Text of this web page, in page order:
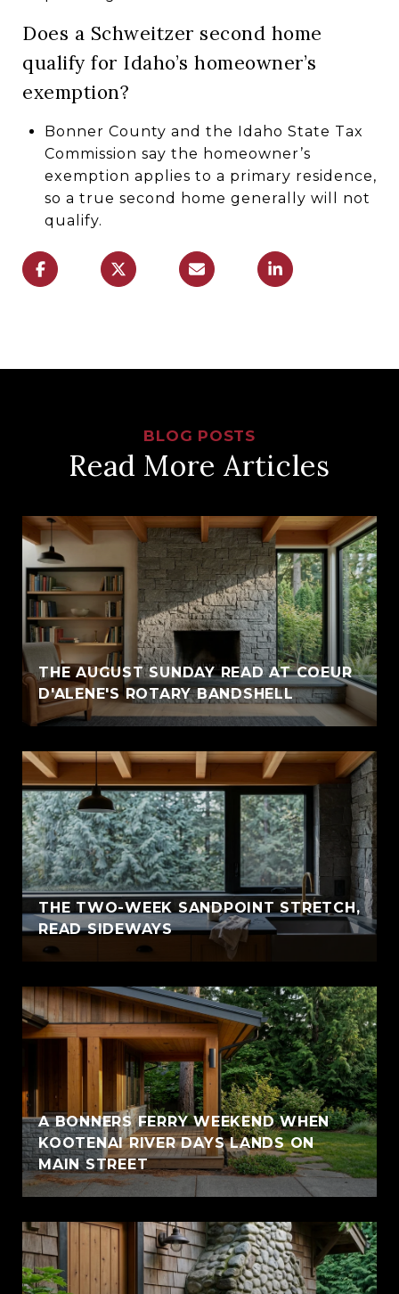
Does a Schweitzer second home
qualify for Idaho’s homeowner’s
exemption?
Bonner County and the Idaho State Tax
Commission say the homeowner’s
exemption applies to a primary residence,
so a true second home generally will not
qualify.
Read More Articles
THE AUGUST SUNDAY READ AT COEUR
D'ALENE'S ROTARY BANDSHELL
THE TWO-WEEK SANDPOINT STRETCH,
READ SIDEWAYS
A BONNERS FERRY WEEKEND WHEN
KOOTENAI RIVER DAYS LANDS ON
MAIN STREET